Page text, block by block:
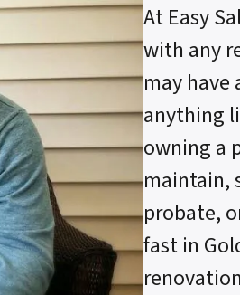
At Easy
with any
may
anything
owning a
maintain,
probate,
fast in